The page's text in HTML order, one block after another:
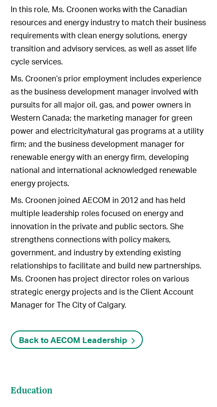
In this role, Ms. Croonen works with the Canadian
resources and energy industry to match their business
requirements with clean energy solutions, energy
transition and advisory services, as well as asset life
cycle services.
Ms. Croonen’s prior employment includes experience
as the business development manager involved with
pursuits for all major oil, gas, and power owners in
Western Canada; the marketing manager for green
power and electricity/natural gas programs at a utility
firm; and the business development manager for
renewable energy with an energy firm, developing
national and international acknowledged renewable
energy projects.
Ms. Croonen joined AECOM in 2012 and has held
multiple leadership roles focused on energy and
innovation in the private and public sectors. She
strengthens connections with policy makers,
government, and industry by extending existing
relationships to facilitate and build new partnerships.
Ms. Croonen has project director roles on various
strategic energy projects and is the Client Account
Manager for The City of Calgary.
Back to AECOM Leadership
Education